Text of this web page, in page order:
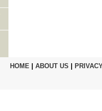
HOME| ABOUT US